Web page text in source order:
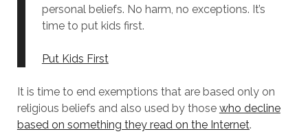
personal beliefs. No harm, no exceptions. It’s
time to put kids first.
Put Kids First
It is time to end exemptions that are based only on
religious beliefs and also used by those who decline
based on something they read on the Internet.